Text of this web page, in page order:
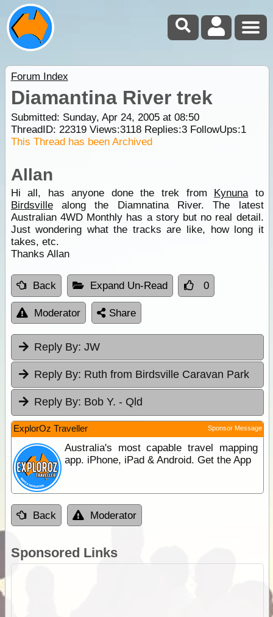
Forum Index
Diamantina River trek
Submitted: Sunday, Apr 24, 2005 at 08:50
ThreadID: 22319Views:3118Replies:3FollowUps:1
This Thread has been Archived
Allan
Hi all, has anyone done the trek from Kynunato
Birdsvillealong the Diamnatina River. The latest
Australian 4WD Monthly has a story but no real detail.
Just wondering what the tracks are like, how long it
takes, etc.
Thanks Allan
Back Expand Un-Read 0
Moderator Share
Reply By: JW
Reply By: Ruth from Birdsville Caravan Park
Reply By: Bob Y. - Qld
ExplorOz Traveller Sponsor Message
Australia's most capable travel mapping
app. iPhone, iPad & Android. Get the App
Back Moderator
Sponsored Links